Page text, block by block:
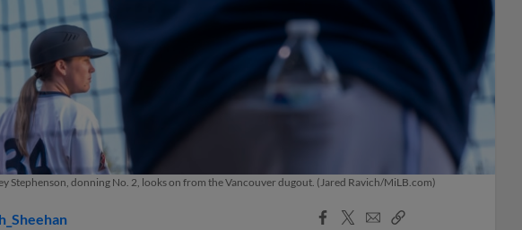
Stephenson, donning No. 2, looks on from the Vancouver dugout. (Jared Ravich/MiLB.com)
Facebook
X
EmailCopy